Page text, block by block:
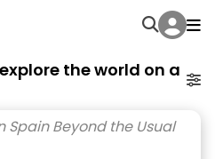
the world on a